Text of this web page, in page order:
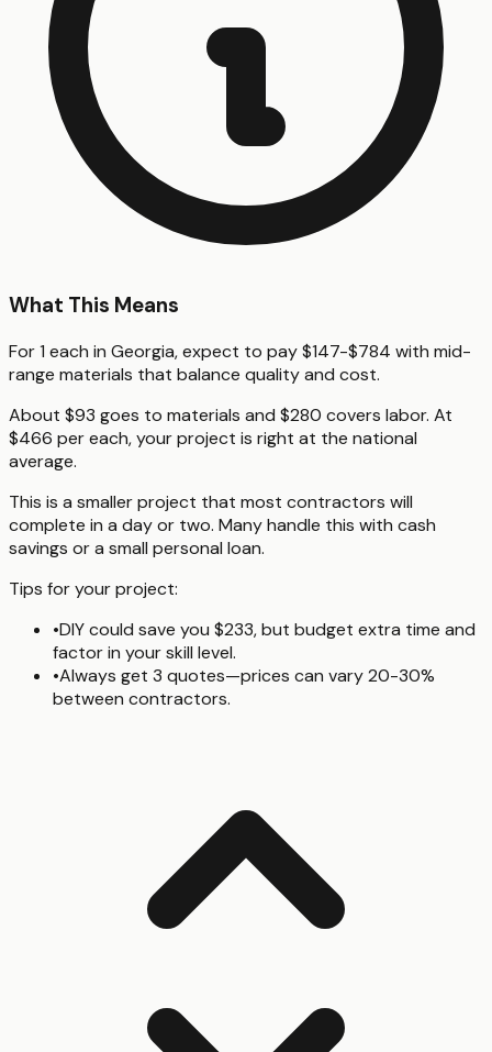
What This Means
For 1 each in Georgia, expect to pay $147-$784 with mid-
range materials that balance quality and cost.
About $93 goes to materials and $280 covers labor. At
$466 per each, your project is right at the national
average.
This is a smaller project that most contractors will
complete in a day or two. Many handle this with cash
savings or a small personal loan.
Tips for your project:
•DIY could save you $233, but budget extra time and
factor in your skill level.
•Always get 3 quotes—prices can vary 20-30%
between contractors.